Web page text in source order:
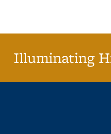
Illuminating